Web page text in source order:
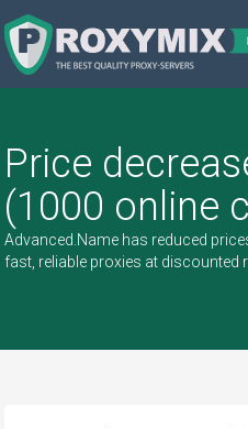
Price
(1000 online
Advanced.Name has reduced
fast, reliable proxies at discounted